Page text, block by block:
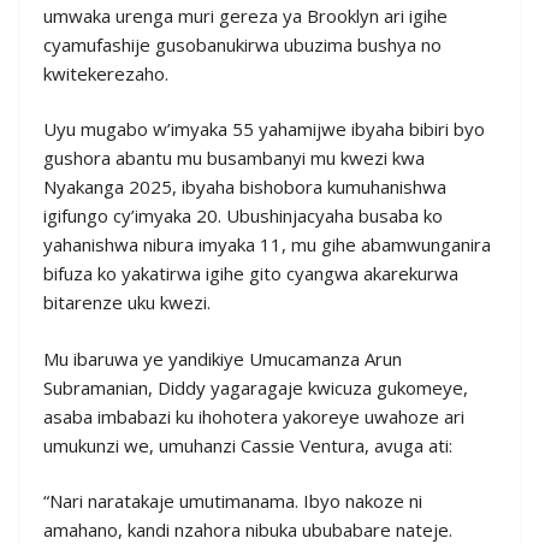
umwaka urenga muri gereza ya Brooklyn ari igihe
cyamufashije gusobanukirwa ubuzima bushya no
kwitekerezaho.
Uyu mugabo w’imyaka 55 yahamijwe ibyaha bibiri byo
gushora abantu mu busambanyi mu kwezi kwa
Nyakanga 2025, ibyaha bishobora kumuhanishwa
igifungo cy’imyaka 20. Ubushinjacyaha busaba ko
yahanishwa nibura imyaka 11, mu gihe abamwunganira
bifuza ko yakatirwa igihe gito cyangwa akarekurwa
bitarenze uku kwezi.
Mu ibaruwa ye yandikiye Umucamanza Arun
Subramanian, Diddy yagaragaje kwicuza gukomeye,
asaba imbabazi ku ihohotera yakoreye uwahoze ari
umukunzi we, umuhanzi Cassie Ventura, avuga ati:
“Nari naratakaje umutimanama. Ibyo nakoze ni
amahano, kandi nzahora nibuka ububabare nateje.